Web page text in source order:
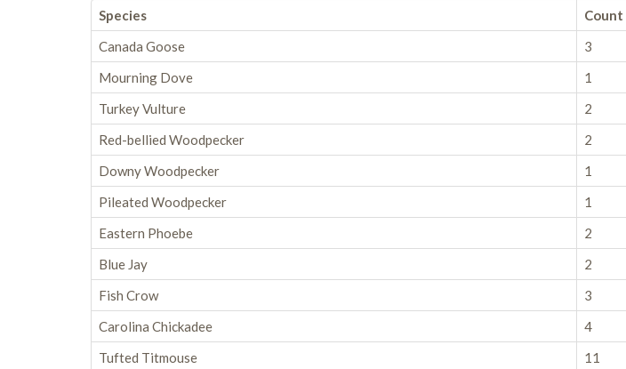
Species
Count
Canada Goose
3
Mourning Dove
1
Turkey Vulture
2
Red-bellied Woodpecker
2
Downy Woodpecker
1
Pileated Woodpecker
1
Eastern Phoebe
2
Blue Jay
2
Fish Crow
3
Carolina Chickadee
4
Tufted Titmouse
11